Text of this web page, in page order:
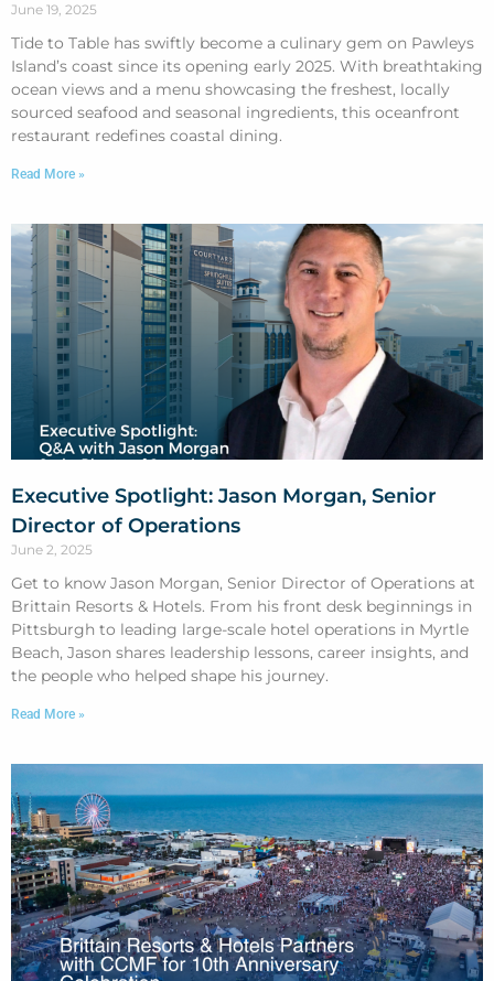
June 19, 2025
Tide to Table has swiftly become a culinary gem on Pawleys
Island’s coast since its opening early 2025. With breathtaking
ocean views and a menu showcasing the freshest, locally
sourced seafood and seasonal ingredients, this oceanfront
restaurant redefines coastal dining.
Read More »
Executive Spotlight: Jason Morgan, Senior
Director of Operations
June 2, 2025
Get to know Jason Morgan, Senior Director of Operations at
Brittain Resorts & Hotels. From his front desk beginnings in
Pittsburgh to leading large-scale hotel operations in Myrtle
Beach, Jason shares leadership lessons, career insights, and
the people who helped shape his journey.
Read More »